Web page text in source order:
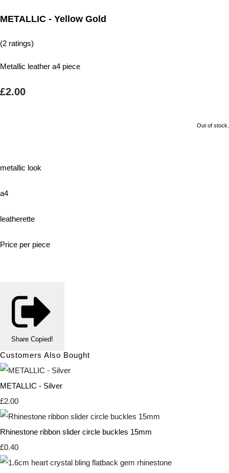
METALLIC - Yellow Gold
(2 ratings)
Metallic leather a4 piece
£2.00
Out of stock.
metallic look
a4
leatherette
Price per piece
Share Copied!
Customers Also Bought
METALLIC - Silver
£2.00
Rhinestone ribbon slider circle buckles 15mm
£0.40